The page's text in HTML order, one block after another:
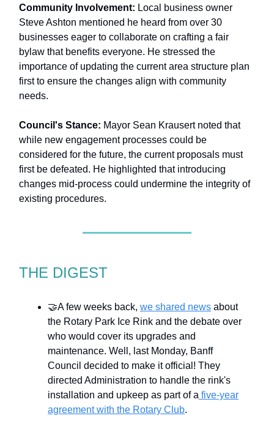
Community Involvement: Local business owner
Steve Ashton mentioned he heard from over 30
businesses eager to collaborate on crafting a fair
bylaw that benefits everyone. He stressed the
importance of updating the current area structure plan
first to ensure the changes align with community
needs.
Council's Stance: Mayor Sean Krausert noted that
while new engagement processes could be
considered for the future, the current proposals must
first be defeated. He highlighted that introducing
changes mid-process could undermine the integrity of
existing procedures.
THE DIGEST
🤝A few weeks back, we shared news about
the Rotary Park Ice Rink and the debate over
who would cover its upgrades and
maintenance. Well, last Monday, Banff
Council decided to make it official! They
directed Administration to handle the rink's
installation and upkeep as part of a five-year
agreement with the Rotary Club.